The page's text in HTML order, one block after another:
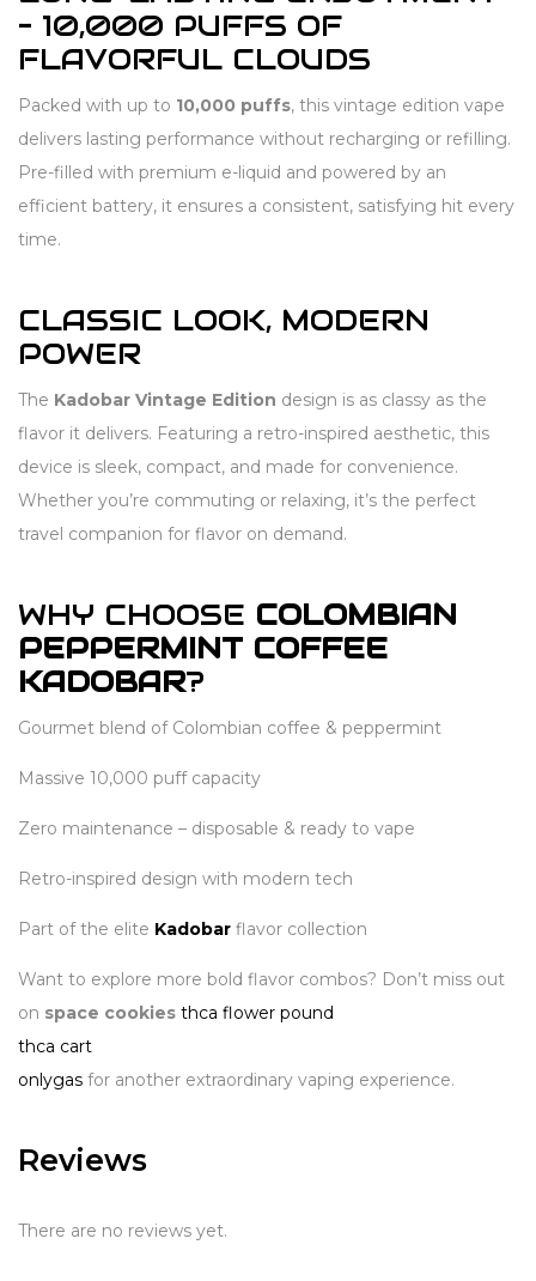
– 10,000 PUFFS OF
FLAVORFUL CLOUDS
Packed with up to 10,000 puffs, this vintage edition vape
delivers lasting performance without recharging or refilling.
Pre-filled with premium e-liquid and powered by an
efficient battery, it ensures a consistent, satisfying hit every
time.
CLASSIC LOOK, MODERN
POWER
The Kadobar Vintage Edition design is as classy as the
flavor it delivers. Featuring a retro-inspired aesthetic, this
device is sleek, compact, and made for convenience.
Whether you’re commuting or relaxing, it’s the perfect
travel companion for flavor on demand.
WHY CHOOSE COLOMBIAN
PEPPERMINT COFFEE
KADOBAR?
Gourmet blend of Colombian coffee & peppermint
Massive 10,000 puff capacity
Zero maintenance – disposable & ready to vape
Retro-inspired design with modern tech
Part of the elite Kadobar flavor collection
Want to explore more bold flavor combos? Don’t miss out
on space cookies thca flower pound
thca cart
onlygas for another extraordinary vaping experience.
Reviews
There are no reviews yet.